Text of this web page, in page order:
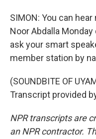
SIMON: You can
Noor Abdalla
ask your smart
member station by
(SOUNDBITE OF
Transcript provided
NPR transcripts are
an NPR contractor.